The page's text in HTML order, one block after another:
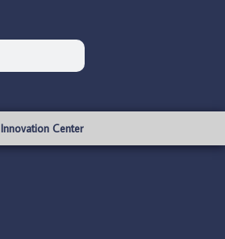
Innovation Center